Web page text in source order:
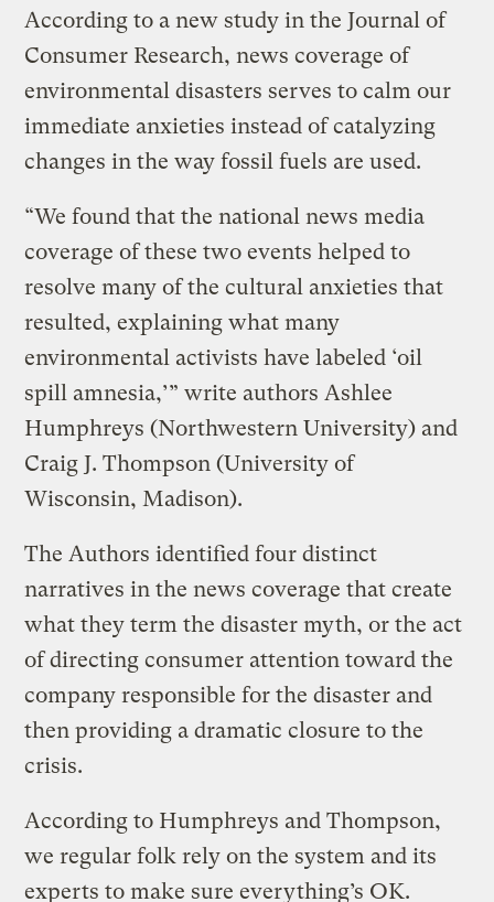
According to a new study in the Journal of
Consumer Research, news coverage of
environmental disasters serves to calm our
immediate anxieties instead of catalyzing
changes in the way fossil fuels are used.
“We found that the national news media
coverage of these two events helped to
resolve many of the cultural anxieties that
resulted, explaining what many
environmental activists have labeled ‘oil
spill amnesia,’” write authors Ashlee
Humphreys (Northwestern University) and
Craig J. Thompson (University of
Wisconsin, Madison).
The Authors identified four distinct
narratives in the news coverage that create
what they term the disaster myth, or the act
of directing consumer attention toward the
company responsible for the disaster and
then providing a dramatic closure to the
crisis.
According to Humphreys and Thompson,
we regular folk rely on the system and its
experts to make sure everything’s OK.